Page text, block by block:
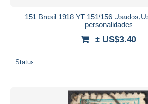
151 Brasil 1918 YT 151/156
personalidades
± US$3.40
Status